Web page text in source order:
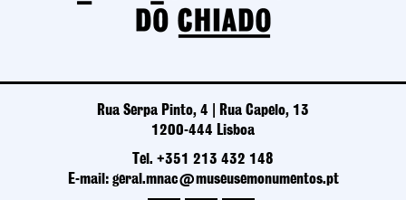
Rua Serpa Pinto, 4 | Rua Capelo, 13
1200-444 Lisboa
Tel. +351 213 432 148
E-mail: geral.mnac@museusemonumentos.pt